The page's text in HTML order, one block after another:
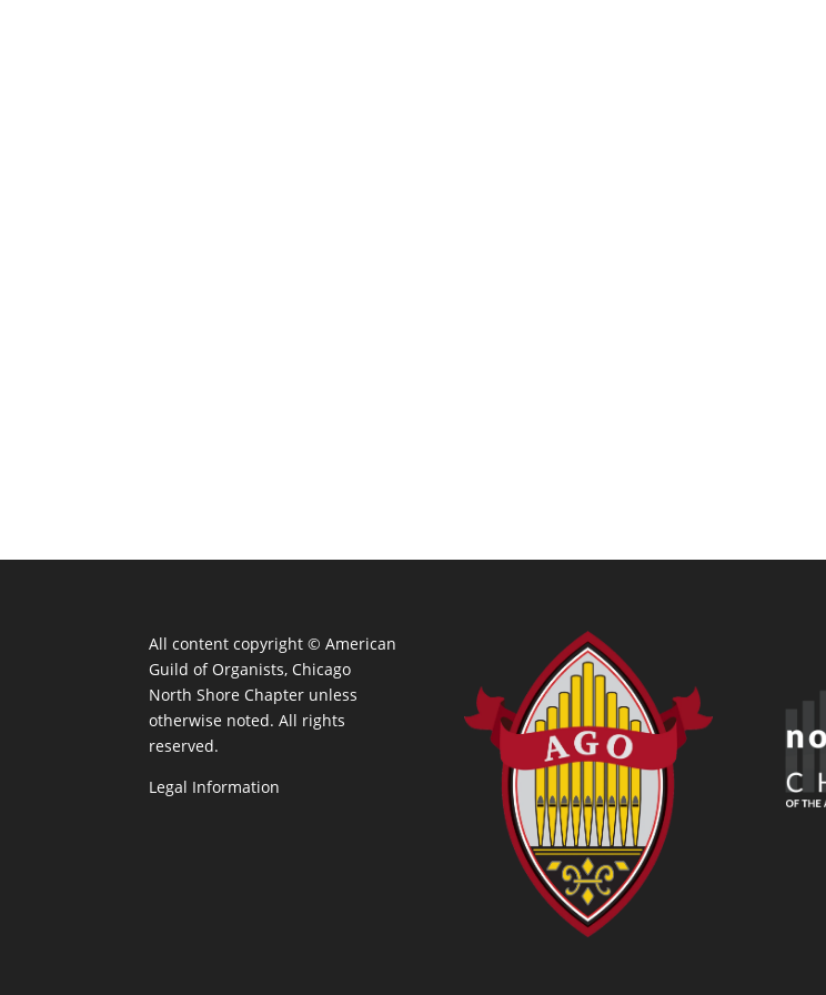
All content copyright ©American
Guild of Organists, Chicago
North Shore Chapter unless
otherwise noted. All rights
reserved.
Legal Information